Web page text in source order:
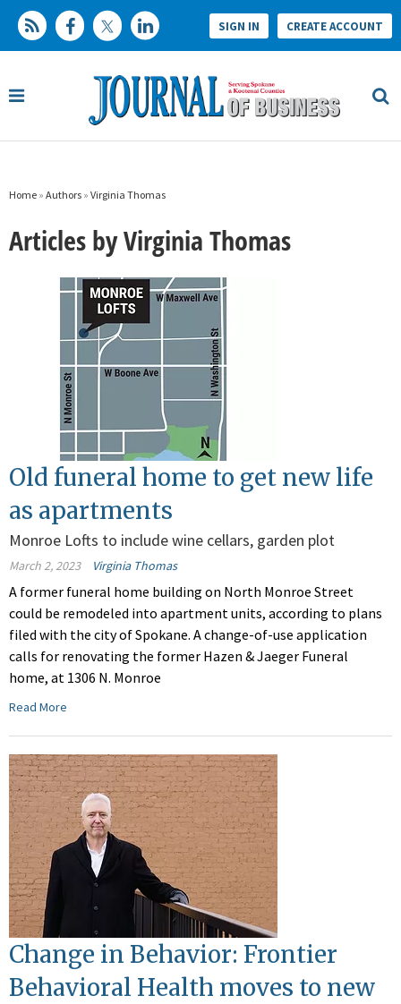
SIGN IN CREATE ACCOUNT
Home » Authors » Virginia Thomas
Articles by Virginia Thomas
Old funeral home to get new life
as apartments
Monroe Lofts to include wine cellars, garden plot
March 2, 2023 Virginia Thomas
A former funeral home building on North Monroe Street
could be remodeled into apartment units, according to plans
filed with the city of Spokane. A change-of-use application
calls for renovating the former Hazen & Jaeger Funeral
home, at 1306 N. Monroe
Read More
Change in Behavior: Frontier
Behavioral Health moves to new